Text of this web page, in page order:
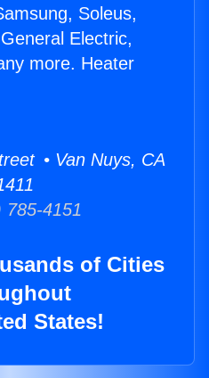
Soleus,
Electric,
more. Heater
• Van Nuys, CA
4151
of Cities
States!